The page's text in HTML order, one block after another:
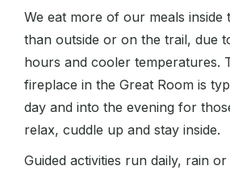
We eat more of our meals inside
than outside or on the trail, due
hours and cooler temperatures.
fireplace in the Great Room is
day and into the evening for
relax, cuddle up and stay inside.
Guided activities run daily, rain or